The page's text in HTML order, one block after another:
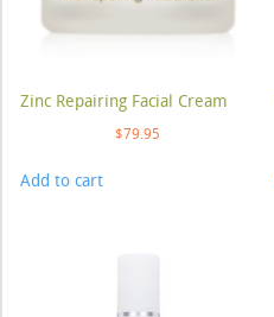
Zinc Repairing Facial Cream
$79.95
Add to cart